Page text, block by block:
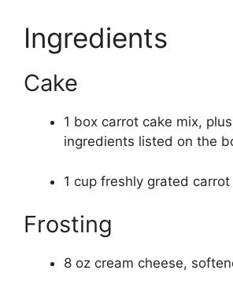
Ingredients
Cake
1 box carrot cake mix,
ingredients listed on the
1 cup freshly grated carrot
Frosting
8 oz cream cheese,